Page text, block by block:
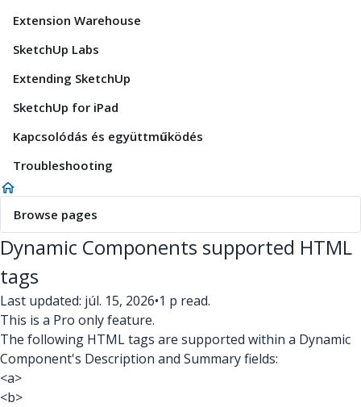
Extension Warehouse
SketchUp Labs
Extending SketchUp
SketchUp for iPad
Kapcsolódás és együttműködés
Troubleshooting
Browse pages
Dynamic Components supported HTML
tags
Last updated: júl. 15, 2026•1 p read.
This is a Pro only feature.
The following HTML tags are supported within a Dynamic
Component's Description and Summary fields:
<a>
<b>